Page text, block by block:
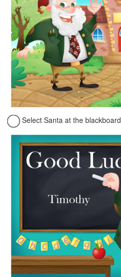
Select Santa at the blackboard